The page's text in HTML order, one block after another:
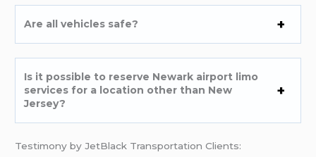
Are all vehicles safe?
Is it possible to reserve Newark airport limo
services for a location other than New
Jersey?
Testimony by JetBlack Transportation Clients: